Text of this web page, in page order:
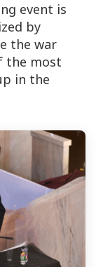
event is
by
the war
the most
in the